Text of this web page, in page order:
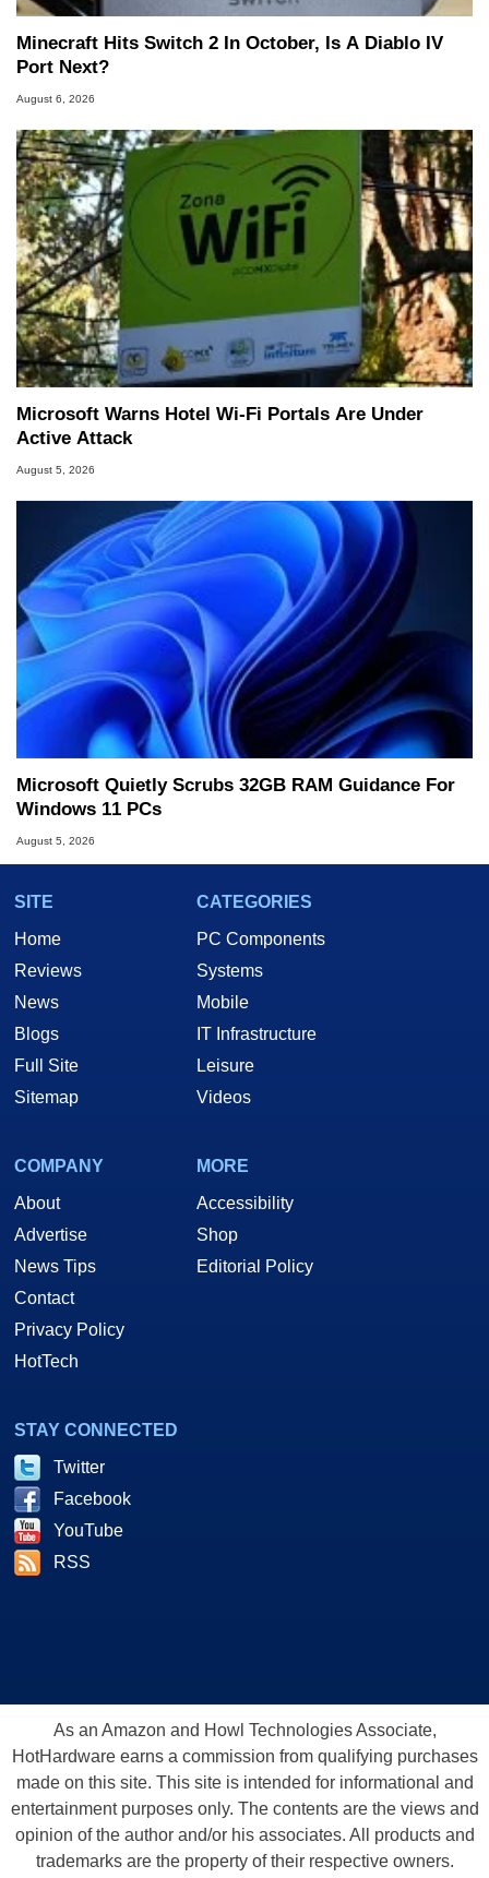
Minecraft Hits Switch 2 In October, Is A Diablo IV
Port Next?
August 6, 2026
Microsoft Warns Hotel Wi-Fi Portals Are Under
Active Attack
August 5, 2026
Microsoft Quietly Scrubs 32GB RAM Guidance For
Windows 11 PCs
August 5, 2026
SITE
Home
Reviews
News
Blogs
Full Site
Sitemap
CATEGORIES
PC Components
Systems
Mobile
IT Infrastructure
Leisure
Videos
COMPANY
About
Advertise
News Tips
Contact
Privacy Policy
HotTech
MORE
Accessibility
Shop
Editorial Policy
STAY CONNECTED
Twitter
Facebook
YouTube
RSS
As an Amazon and Howl Technologies Associate,
HotHardware earns a commission from qualifying purchases
made on this site. This site is intended for informational and
entertainment purposes only. The contents are the views and
opinion of the author and/or his associates. All products and
trademarks are the property of their respective owners.